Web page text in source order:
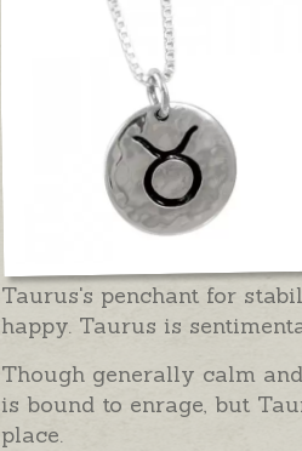
Taurus's penchant for
happy. Taurus is
Though generally calm
is bound to enrage, but
place.